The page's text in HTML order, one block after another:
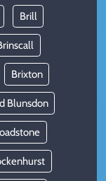
Brill
Brixton
Blunsdon